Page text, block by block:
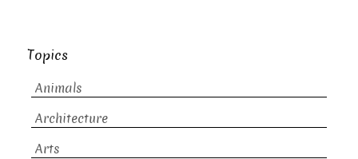
Topics
Animals
Architecture
Arts